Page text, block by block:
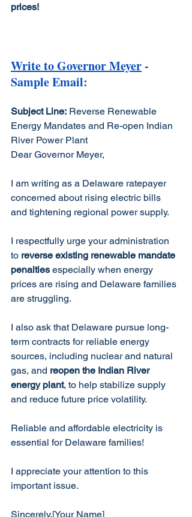
prices!
Write to Governor Meyer -
Sample Email:
Subject Line: Reverse Renewable
Energy Mandates and Re-open Indian
River Power Plant
Dear Governor Meyer,
I am writing as a Delaware ratepayer
concerned about rising electric bills
and tightening regional power supply.
I respectfully urge your administration
to reverse existing renewable mandate
penalties especially when energy
prices are rising and Delaware families
are struggling.
I also ask that Delaware pursue long-
term contracts for reliable energy
sources, including nuclear and natural
gas, and reopen the Indian River
energy plant, to help stabilize supply
and reduce future price volatility.
Reliable and affordable electricity is
essential for Delaware families!
I appreciate your attention to this
important issue.
Sincerely,[Your Name]